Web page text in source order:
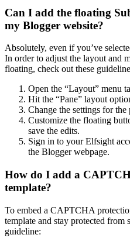
Can I add the floating
my Blogger website?
Absolutely, even if you’ve
In order to adjust the layout and
floating, check out these
Open the “Layout” menu
Hit the “Pane” layout
Change the settings for
Customize the floating
save the edits.
Sign in to your Elfsight
the Blogger webpage.
How do I add a
template?
To embed a CAPTCHA
template and stay protected from
guideline: